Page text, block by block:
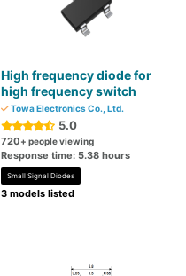
High frequency diode for
high frequency switch
Towa Electronics Co., Ltd.
5.0
720+ people viewing
Response time: 5.38 hours
Small Signal Diodes
3 models listed